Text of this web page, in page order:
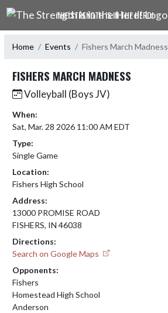
Skip Navigation Menu
THE STRENGTH IS IN THE HERD!
Home Events Fishers March Madness
FISHERS MARCH MADNESS
Volleyball (Boys JV)
When:
Sat, Mar. 28 2026 11:00 AM EDT
Type:
Single Game
Location:
Fishers High School
Address:
13000 PROMISE ROAD
FISHERS, IN 46038
Directions:
Search on Google Maps
Opponents:
Fishers
Homestead High School
Anderson